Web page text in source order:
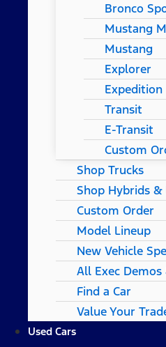
Bronco
Mustang
Mustang
Explorer
Expedition
Transit
E-Transit
Custom
Shop Trucks
Shop Hybrids &
Custom Order
Model Lineup
New Vehicle
All Exec Demos
Find a Car
Value Your
Used Cars